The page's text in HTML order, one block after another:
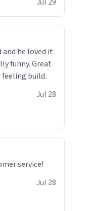
Jul 29
and he loved it
funny. Great
build.
Jul 28
service!
Jul 28